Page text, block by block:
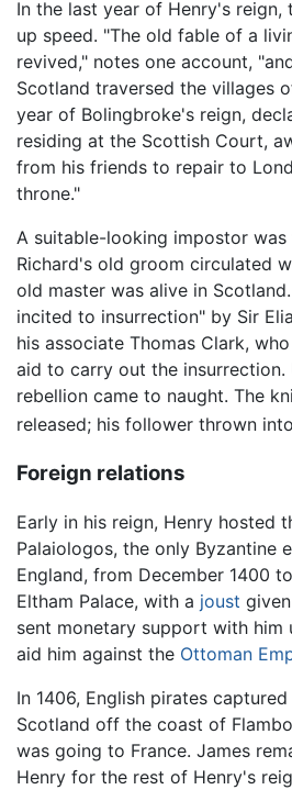
In the last year of Henry's reign,
up speed. "The old fable of a
revived," notes one account,
Scotland traversed the villages
year of Bolingbroke's reign,
residing at the Scottish Court,
from his friends to repair to
throne."
A suitable-looking impostor was
Richard's old groom circulated
old master was alive in
incited to insurrection" by Sir
his associate Thomas Clark,
aid to carry out the insurrection.
rebellion came to naught. The
released; his follower thrown
Foreign relations
Early in his reign, Henry hosted
Palaiologos, the only Byzantine
England, from December 1400
Eltham Palace, with a joust
sent monetary support with him
aid him against the Ottoman
In 1406, English pirates
Scotland off the coast of
was going to France. James
Henry for the rest of Henry's